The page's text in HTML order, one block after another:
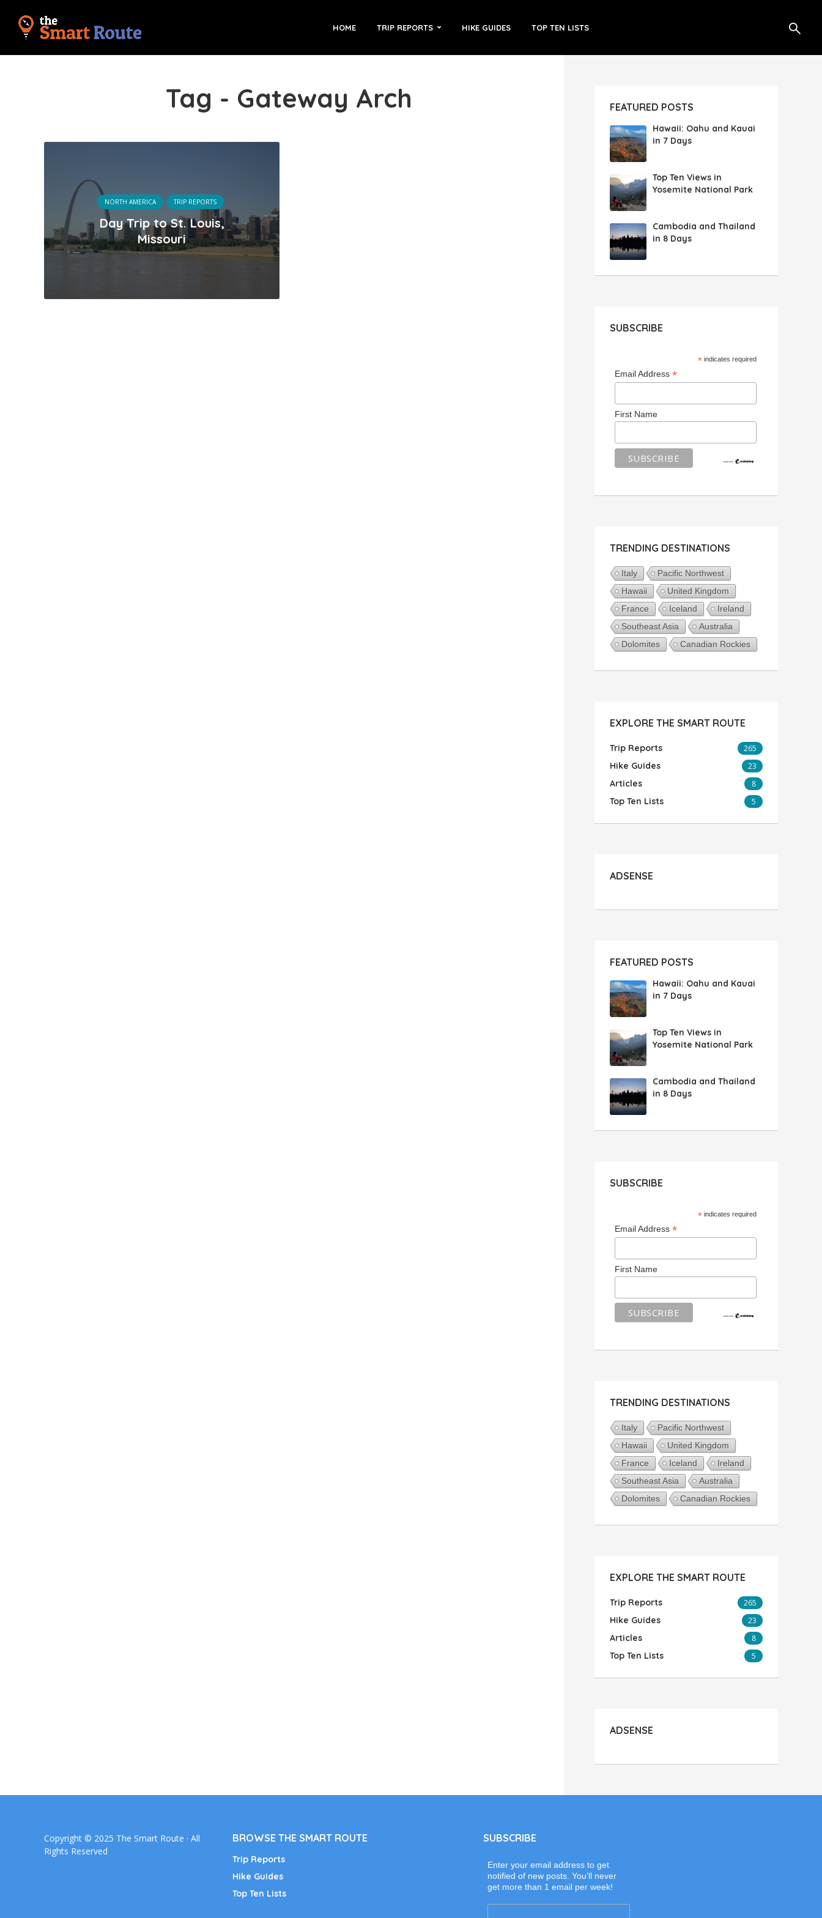
HOME TRIP REPORTS HIKE GUIDES TOP TEN LISTS
Tag - Gateway Arch
NORTH AMERICA TRIP REPORTS
Day Trip to St. Louis,
Missouri
FEATURED POSTS
Hawaii: Oahu and Kauai
in 7 Days
Top Ten Views in
Yosemite National Park
Cambodia and Thailand
in 8 Days
SUBSCRIBE
* indicates required
Email Address *
First Name
TRENDING DESTINATIONS
Italy
Pacific Northwest
Hawaii
United Kingdom
France
Iceland
Ireland
Southeast Asia
Australia
Dolomites
Canadian Rockies
EXPLORE THE SMART ROUTE
Trip Reports 265
Hike Guides 23
Articles 8
Top Ten Lists 5
ADSENSE
FEATURED POSTS
Hawaii: Oahu and Kauai
in 7 Days
Top Ten Views in
Yosemite National Park
Cambodia and Thailand
in 8 Days
SUBSCRIBE
* indicates required
Email Address *
First Name
TRENDING DESTINATIONS
Italy
Pacific Northwest
Hawaii
United Kingdom
France
Iceland
Ireland
Southeast Asia
Australia
Dolomites
Canadian Rockies
EXPLORE THE SMART ROUTE
Trip Reports 265
Hike Guides 23
Articles 8
Top Ten Lists 5
ADSENSE
Copyright © 2025 The Smart Route · All
Rights Reserved
BROWSE THE SMART ROUTE
Trip Reports
Hike Guides
Top Ten Lists
SUBSCRIBE
Enter your email address to get
notified of new posts. You’ll never
get more than 1 email per week!